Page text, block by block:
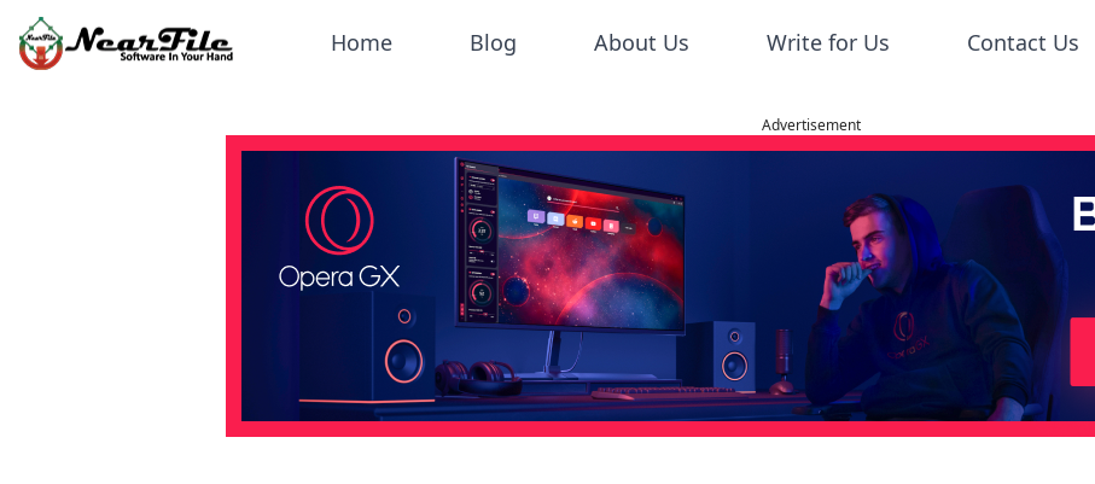
Home Blog About Us Write for Us Contact Us
Advertisement